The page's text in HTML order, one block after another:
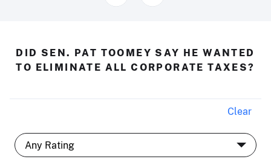
DID SEN. PAT TOOMEY SAY HE WANTED
TO ELIMINATE ALL CORPORATE TAXES?
Clear